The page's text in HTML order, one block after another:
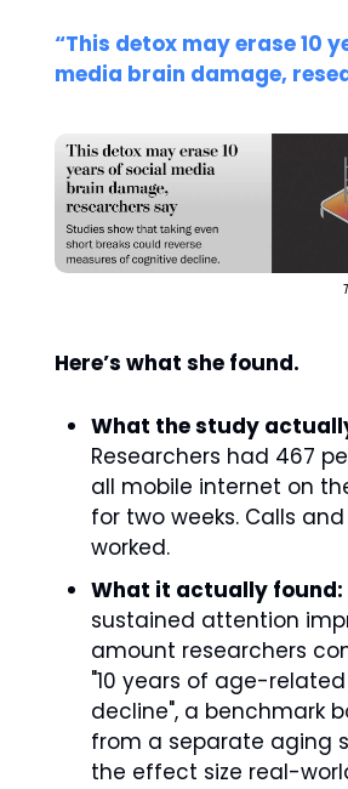
“This detox may erase 10
media brain damage,
Here’s what she found.
What the study
Researchers had 467
all mobile internet on
for two weeks. Calls
worked.
What it actually found:
sustained attention
amount researchers
"10 years of age-
decline", a benchmark
from a separate aging
the effect size real-